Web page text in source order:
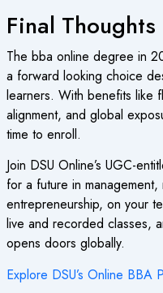
Final Thoughts
The bba online degree in
a forward looking choice
learners. With benefits like
alignment, and global
time to enroll.
Join DSU Online’s UGC-
for a future in
entrepreneurship, on your
live and recorded classes,
opens doors globally.
Explore DSU’s Online BBA